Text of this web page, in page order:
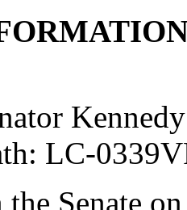
Kennedy
LC-
Senate